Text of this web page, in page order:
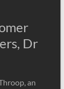
Dr
an